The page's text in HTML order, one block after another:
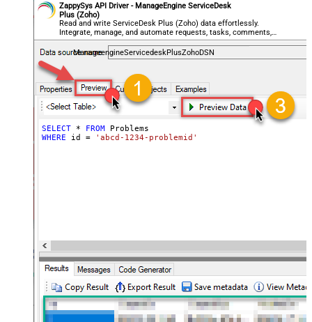
ZappySys API Driver - ManageEngine ServiceDesk
Plus (Zoho)
Read and write ServiceDesk Plus (Zoho) data effortlessly.
Integrate, manage, and automate requests, tasks, comments,
and worklogs — almost no coding required.
ManageengineServicedeskPlusZohoDSN
SELECT * FROM
WHERE id = 'abcd-1234-problemid'